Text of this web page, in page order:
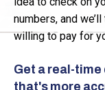
numbers, and
willing to pay for
Get a real-
that's more